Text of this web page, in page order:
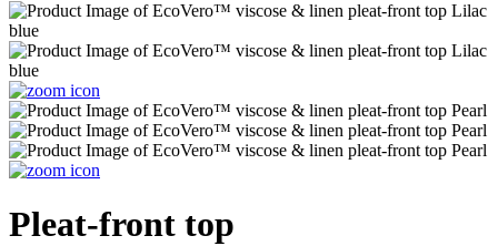
Pleat-front top